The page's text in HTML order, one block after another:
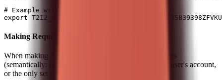
# Example with sample credentials:
Making Requests
When making API calls, use the first option that applies
(semantically: pick the credential set that matches the user's account,
or the only set present):